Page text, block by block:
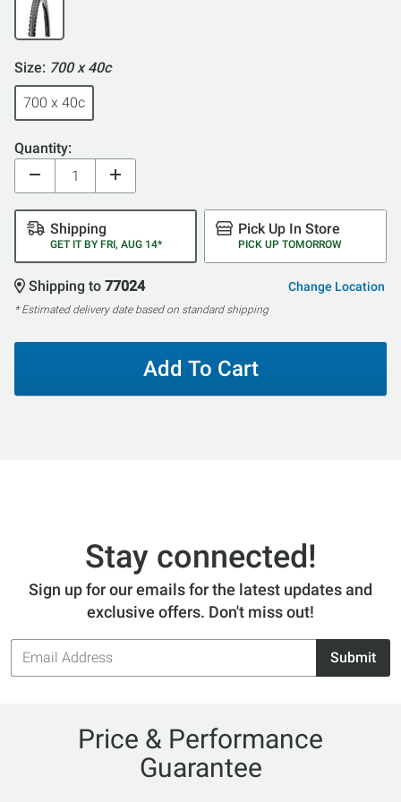
Size: 700 x 40c
700 x 40c
Quantity:
Shipping
GET IT BY FRI, AUG 14*
Pick Up In Store
PICK UP TOMORROW
Shipping to 77024 Change Location
* Estimated delivery date based on standard shipping
Add To Cart
Stay connected!
Sign up for our emails for the latest updates and
exclusive offers. Don't miss out!
Email
Address
Submit
Price & Performance
Guarantee